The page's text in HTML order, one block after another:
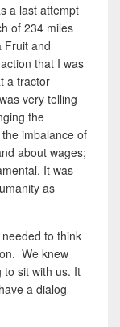
a last attempt
of 234 miles
Fruit and
that I was
a tractor
very telling
the
imbalance of
about wages;
It was
as
to think
We knew
to sit with us. It
a dialog